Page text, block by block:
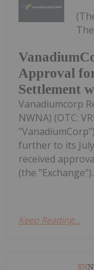
Approval
Settlement
Vanadiumcorp
NWNA) (OTC:
further to its
received
(the
Keep Reading...